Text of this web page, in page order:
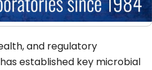
and regulatory
has established key microbial